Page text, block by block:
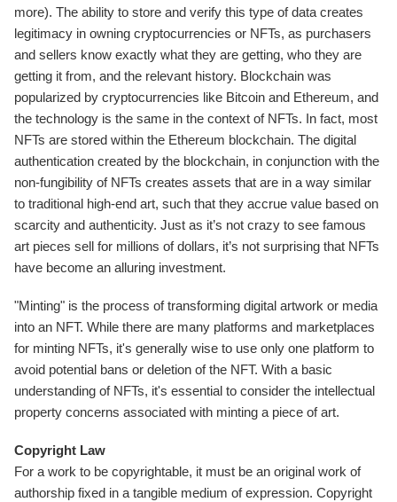
more). The ability to store and verify this type of data creates
legitimacy in owning cryptocurrencies or NFTs, as purchasers
and sellers know exactly what they are getting, who they are
getting it from, and the relevant history. Blockchain was
popularized by cryptocurrencies like Bitcoin and Ethereum, and
the technology is the same in the context of NFTs. In fact, most
NFTs are stored within the Ethereum blockchain. The digital
authentication created by the blockchain, in conjunction with the
non-fungibility of NFTs creates assets that are in a way similar
to traditional high-end art, such that they accrue value based on
scarcity and authenticity. Just as it’s not crazy to see famous
art pieces sell for millions of dollars, it’s not surprising that NFTs
have become an alluring investment.
"Minting" is the process of transforming digital artwork or media
into an NFT. While there are many platforms and marketplaces
for minting NFTs, it's generally wise to use only one platform to
avoid potential bans or deletion of the NFT. With a basic
understanding of NFTs, it's essential to consider the intellectual
property concerns associated with minting a piece of art.
Copyright Law
For a work to be copyrightable, it must be an original work of
authorship fixed in a tangible medium of expression. Copyright